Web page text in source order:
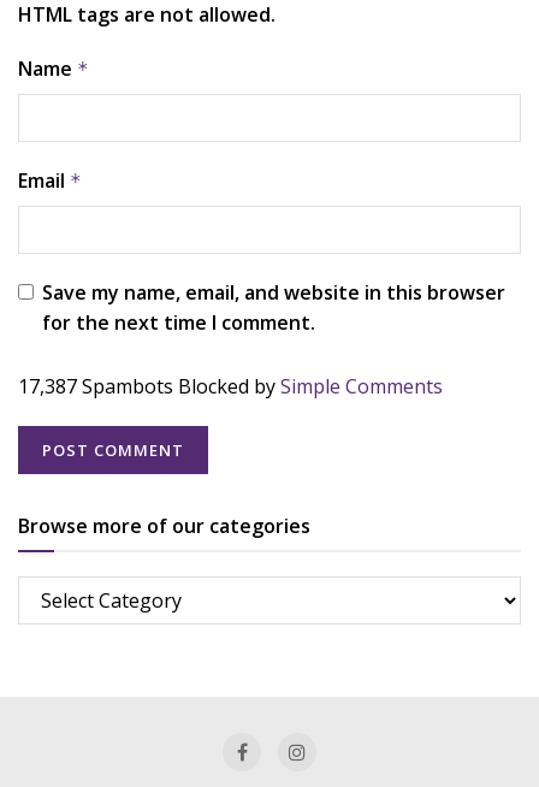
HTML tags are not allowed.
Name *
Email *
Save my name, email, and website in this browser
for the next time I comment.
17,387 Spambots Blocked bySimple Comments
Browse more of our categories
Browse
more